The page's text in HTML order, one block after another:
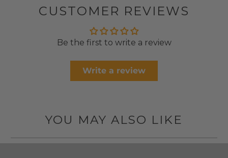
CUSTOMER REVIEWS
Be the first to write a review
Write a review
YOU MAY ALSO LIKE